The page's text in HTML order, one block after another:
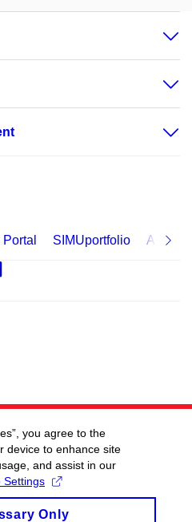
SIMUportfolio
you agree to the
device to enhance site
and assist in our
Settings
Only